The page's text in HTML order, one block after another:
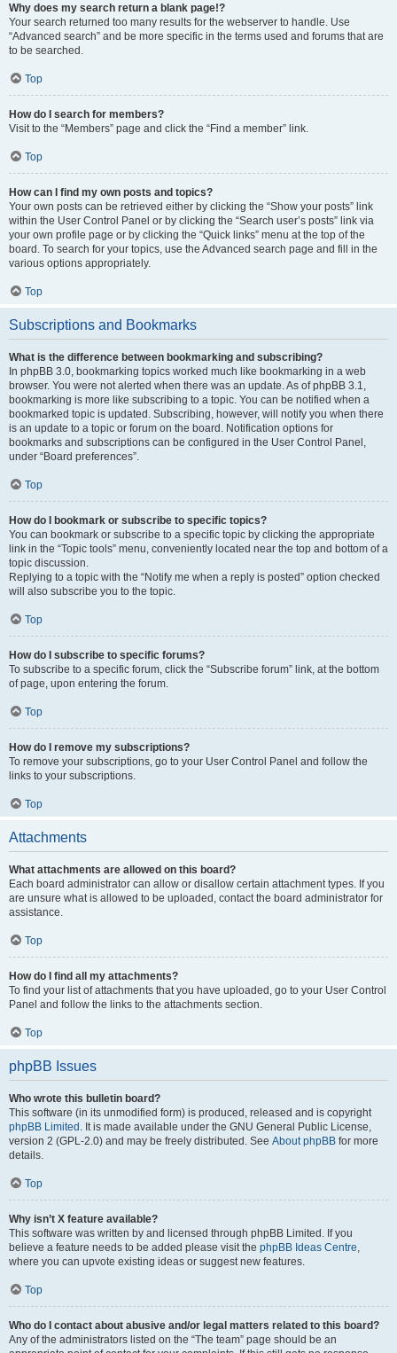
Why does my search return a blank page!?
Your search returned too many results for the webserver to handle. Use
“Advanced search” and be more specific in the terms used and forums that are
to be searched.
Top
How do I search for members?
Visit to the “Members” page and click the “Find a member” link.
Top
How can I find my own posts and topics?
Your own posts can be retrieved either by clicking the “Show your posts” link
within the User Control Panel or by clicking the “Search user’s posts” link via
your own profile page or by clicking the “Quick links” menu at the top of the
board. To search for your topics, use the Advanced search page and fill in the
various options appropriately.
Top
Subscriptions and Bookmarks
What is the difference between bookmarking and subscribing?
In phpBB 3.0, bookmarking topics worked much like bookmarking in a web
browser. You were not alerted when there was an update. As of phpBB 3.1,
bookmarking is more like subscribing to a topic. You can be notified when a
bookmarked topic is updated. Subscribing, however, will notify you when there
is an update to a topic or forum on the board. Notification options for
bookmarks and subscriptions can be configured in the User Control Panel,
under “Board preferences”.
Top
How do I bookmark or subscribe to specific topics?
You can bookmark or subscribe to a specific topic by clicking the appropriate
link in the “Topic tools” menu, conveniently located near the top and bottom of a
topic discussion.
Replying to a topic with the “Notify me when a reply is posted” option checked
will also subscribe you to the topic.
Top
How do I subscribe to specific forums?
To subscribe to a specific forum, click the “Subscribe forum” link, at the bottom
of page, upon entering the forum.
Top
How do I remove my subscriptions?
To remove your subscriptions, go to your User Control Panel and follow the
links to your subscriptions.
Top
Attachments
What attachments are allowed on this board?
Each board administrator can allow or disallow certain attachment types. If you
are unsure what is allowed to be uploaded, contact the board administrator for
assistance.
Top
How do I find all my attachments?
To find your list of attachments that you have uploaded, go to your User Control
Panel and follow the links to the attachments section.
Top
phpBB Issues
Who wrote this bulletin board?
This software (in its unmodified form) is produced, released and is copyright
phpBB Limited . It is made available under the GNU General Public License,
version 2 (GPL-2.0) and may be freely distributed. See About phpBB for more
details.
Top
Why isn’t X feature available?
This software was written by and licensed through phpBB Limited. If you
believe a feature needs to be added please visit the phpBB Ideas Centre,
where you can upvote existing ideas or suggest new features.
Top
Who do I contact about abusive and/or legal matters related to this board?
Any of the administrators listed on the “The team” page should be an